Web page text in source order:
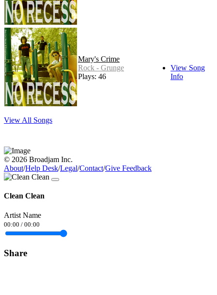
Mary's Crime
Rock - Grunge
Plays: 46
View Song
Info
View All Songs
© 2026 Broadjam Inc.
About/Help Desk/Legal/Contact/Give Feedback
Clean Clean
Artist Name
00:00 / 00:00
Share